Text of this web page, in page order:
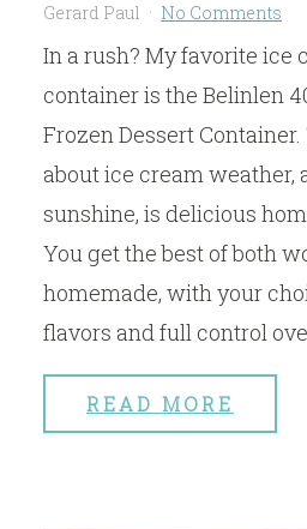
Gerard Paul No Comments
In a rush? My favorite ice
container is the Belinlen
Frozen Dessert
about ice cream weather,
sunshine, is delicious
You get the best of both
homemade, with your
flavors and full control
READ MORE